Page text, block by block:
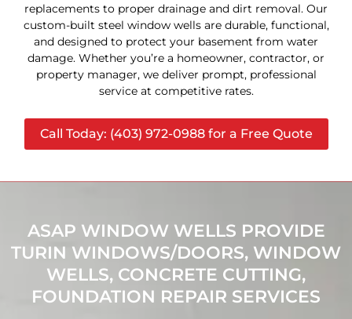
replacements to proper drainage and dirt removal. Our
custom-built steel window wells are durable, functional,
and designed to protect your basement from water
damage. Whether you’re a homeowner, contractor, or
property manager, we deliver prompt, professional
service at competitive rates.
Call Today: (403) 972-0988 for a Free Quote
ASAP WINDOW WELLS PROVIDE
TURIN WINDOWS/DOORS, WINDOW
WELLS, CONCRETE CUTTING,
FOUNDATION REPAIR SERVICES